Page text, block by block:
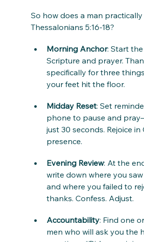
So how does a man practically
Thessalonians 5:16-18?
Morning Anchor: Start
Scripture and prayer.
specifically for three
your feet hit the floor.
Midday Reset: Set
phone to pause and
just 30 seconds. Rejoice in
presence.
Evening Review: At the
write down where you saw
and where you failed to
thanks. Confess. Adjust.
Accountability: Find one
men who will ask you the